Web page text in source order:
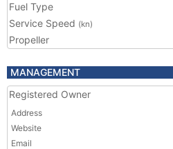
Fuel Type
Service Speed (kn)
Propeller
MANAGEMENT
Registered Owner
Address
Website
Email